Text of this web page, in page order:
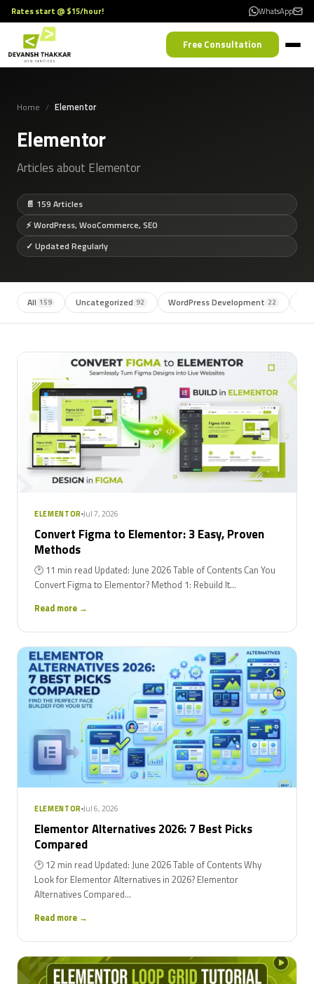
Rates start @ $15/hour! WhatsApp
Free Consultation
Home Elementor
Elementor
Articles about Elementor
📄 159 Articles
⚡ WordPress, WooCommerce, SEO
✓ Updated Regularly
All 159 Uncategorized 92 WordPress Development 22
ELEMENTOR Jul 7, 2026
Convert Figma to Elementor: 3 Easy, Proven
Methods
🕑 11 min read Updated: June 2026 Table of Contents Can You
Convert Figma to Elementor? Method 1: Rebuild It...
Read more →
ELEMENTOR Jul 6, 2026
Elementor Alternatives 2026: 7 Best Picks
Compared
🕑 12 min read Updated: June 2026 Table of Contents Why
Look for Elementor Alternatives in 2026? Elementor
Alternatives Compared...
Read more →